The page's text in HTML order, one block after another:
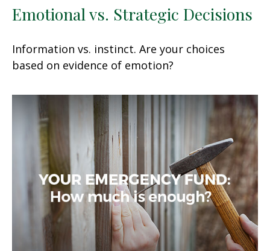
Emotional vs. Strategic Decisions
Information vs. instinct. Are your choices
based on evidence of emotion?